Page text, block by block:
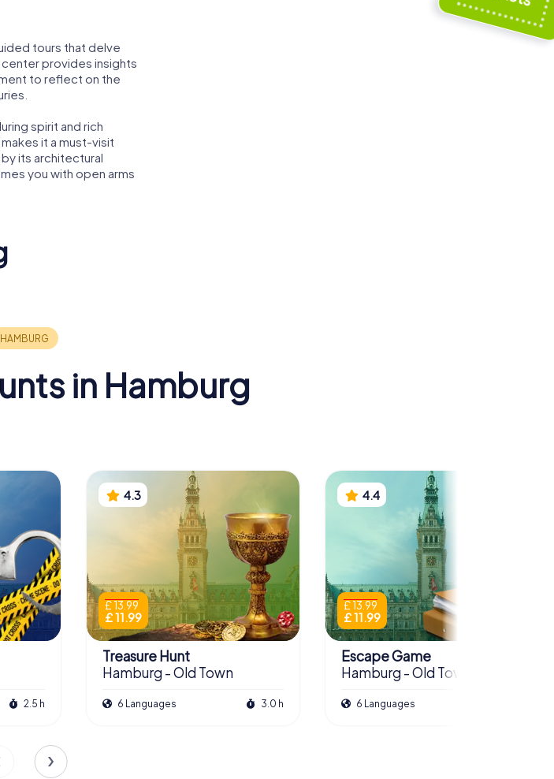
tours that delve
center provides insights
to reflect on the
spirit and rich
it a must-visit
its architectural
you with open arms
in Hamburg
2.5 h
4.3
£ 13.99
£ 11.99
Treasure Hunt
Hamburg - Old Town
6 Languages 3.0 h
4.4
£ 13.99
£ 11.99
Escape Game
Hamburg - Old Town
6 Languages